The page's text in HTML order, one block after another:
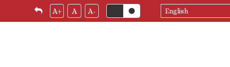
A+ A A-
Select
your